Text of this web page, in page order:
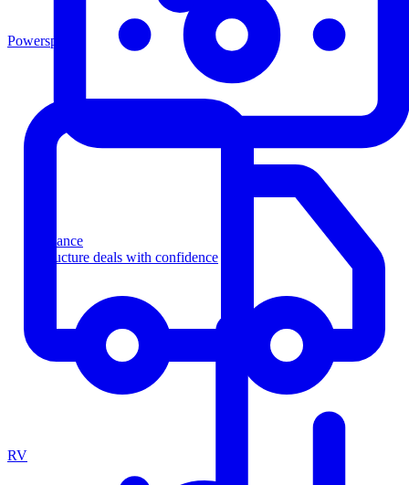
Finance
Structure deals with confidence
Powersports
RV